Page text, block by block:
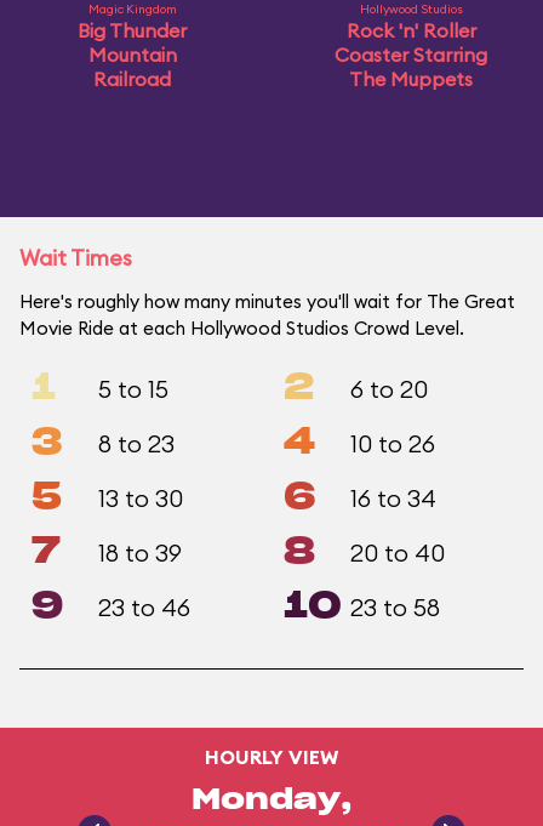
Magic Kingdom
Big Thunder
Mountain
Railroad
Hollywood Studios
Rock 'n' Roller
Coaster Starring
The Muppets
Wait Times
Here's roughly how many minutes you'll wait for The Great
Movie Ride at each Hollywood Studios Crowd Level.
1 5 to 15 2 6 to 20
3 8 to 23 4 10 to 26
5 13 to 30 6 16 to 34
7 18 to 39 8 20 to 40
9 23 to 46 10 23 to 58
HOURLY VIEW
Monday,